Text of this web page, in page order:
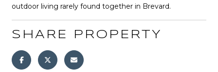
outdoor living rarely found together in Brevard.
SHARE PROPERTY